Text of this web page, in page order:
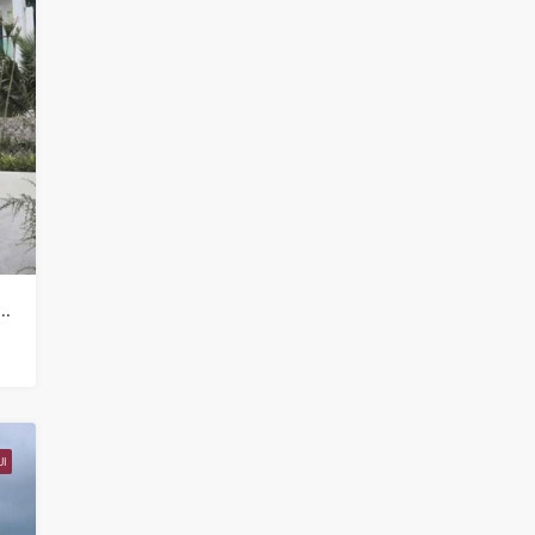
in Choeng Mon – HS0905